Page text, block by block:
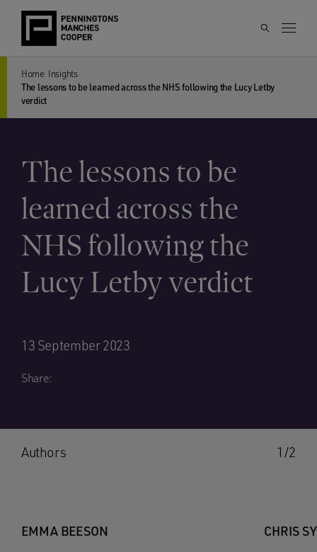
Home Insights
The lessons to be learned across the NHS following the Lucy Letby
verdict
The lessons to be
learned across the
NHS following the
Lucy Letby verdict
13 September 2023
Share:
1/2
Authors
EMMA BEESON CHRIS